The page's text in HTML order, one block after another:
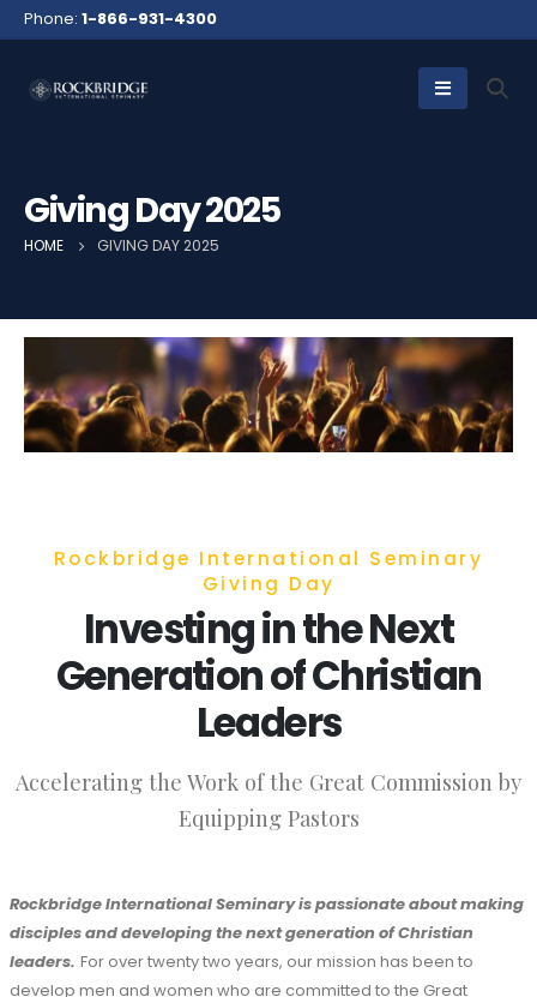
Phone: 1-866-931-4300
Giving Day 2025
HOME GIVING DAY 2025
Rockbridge International Seminary
Giving Day
Investing in the Next
Generation of Christian
Leaders
Accelerating the Work of the Great Commission by
Equipping Pastors
Rockbridge International Seminary is passionate about making
disciples and developing the next generation of Christian
leaders. For over twenty two years, our mission has been to
develop men and women who are committed to the Great